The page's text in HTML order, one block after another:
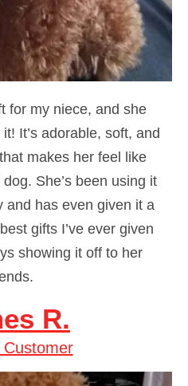
for my niece, and she
It’s adorable, soft, and
makes her feel like
She’s been using it
and has even given it a
gifts I’ve ever given
showing it off to her
R.
Customer